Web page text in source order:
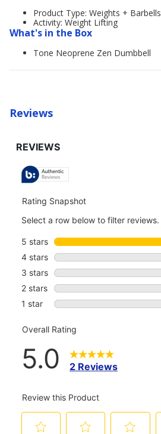
Product Type: Weights + Barbells
Activity: Weight Lifting
What's in the Box
Tone Neoprene Zen Dumbbell
Reviews